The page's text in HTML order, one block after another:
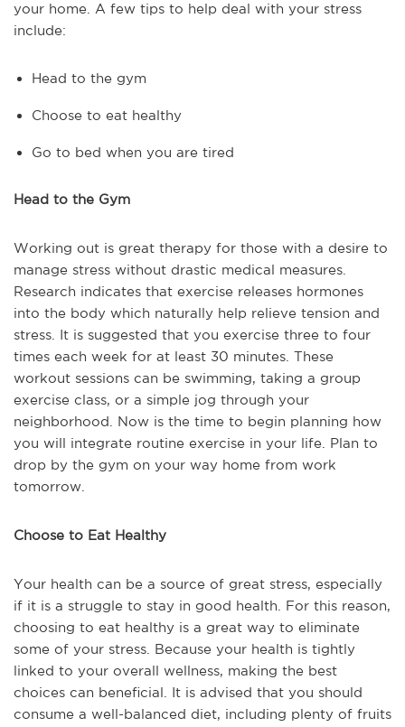
your home. A few tips to help deal with your stress
include:
Head to the gym
Choose to eat healthy
Go to bed when you are tired
Head to the Gym
Working out is great therapy for those with a desire to
manage stress without drastic medical measures.
Research indicates that exercise releases hormones
into the body which naturally help relieve tension and
stress. It is suggested that you exercise three to four
times each week for at least 30 minutes. These
workout sessions can be swimming, taking a group
exercise class, or a simple jog through your
neighborhood. Now is the time to begin planning how
you will integrate routine exercise in your life. Plan to
drop by the gym on your way home from work
tomorrow.
Choose to Eat Healthy
Your health can be a source of great stress, especially
if it is a struggle to stay in good health. For this reason,
choosing to eat healthy is a great way to eliminate
some of your stress. Because your health is tightly
linked to your overall wellness, making the best
choices can beneficial. It is advised that you should
consume a well-balanced diet, including plenty of fruits